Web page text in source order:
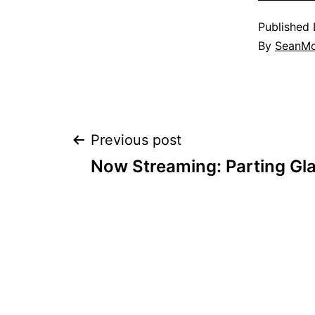
Published
By
Post
Previous post
Now Streaming: Parting